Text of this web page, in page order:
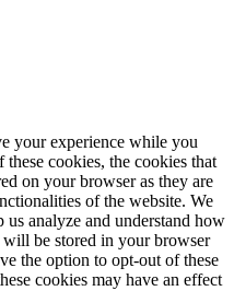
your experience while you
cookies, the cookies that
on your browser as they are
of the website. We
analyze and understand how
be stored in your browser
the option to opt-out of these
cookies may have an effect